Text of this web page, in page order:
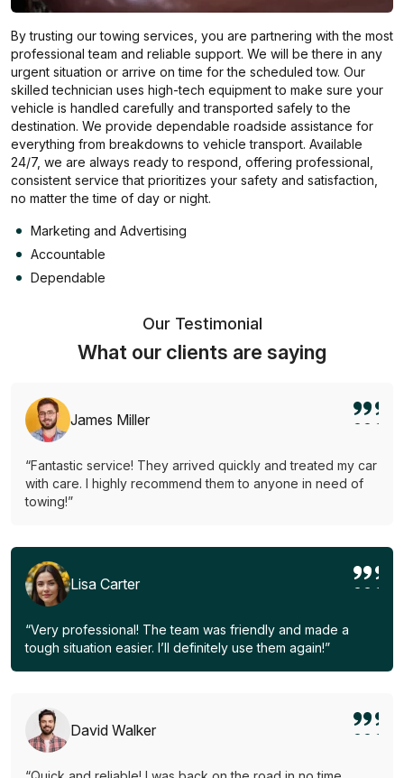
By trusting our towing services, you are partnering with the most
professional team and reliable support. We will be there in any
urgent situation or arrive on time for the scheduled tow. Our
skilled technician uses high-tech equipment to make sure your
vehicle is handled carefully and transported safely to the
destination. We provide dependable roadside assistance for
everything from breakdowns to vehicle transport. Available
24/7, we are always ready to respond, offering professional,
consistent service that prioritizes your safety and satisfaction,
no matter the time of day or night.
Marketing and Advertising
Accountable
Dependable
Our Testimonial
What our clients are saying
James Miller
“Fantastic service! They arrived quickly and treated my car
with care. I highly recommend them to anyone in need of
towing!”
Lisa Carter
“Very professional! The team was friendly and made a
tough situation easier. I’ll definitely use them again!”
David Walker